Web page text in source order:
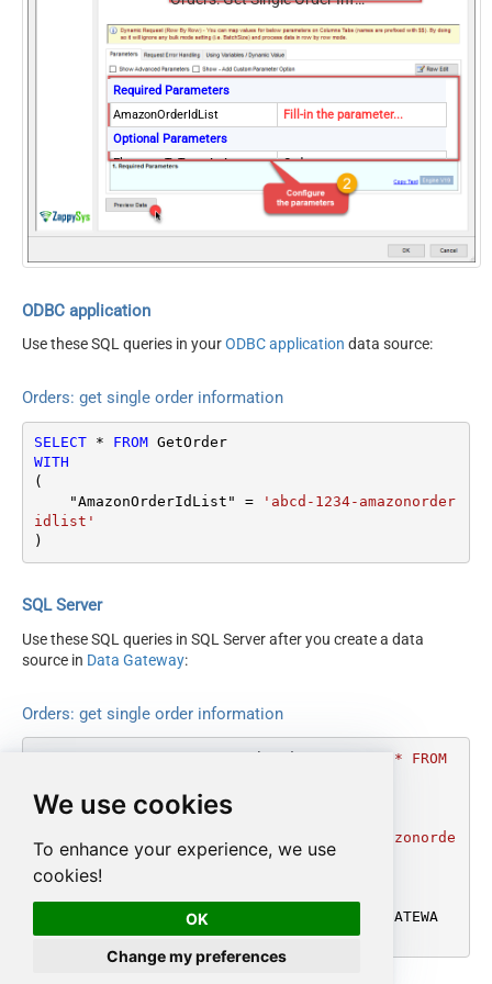
We use cookies
To enhance your experience, we use
cookies!
OK
Change my preferences
Required Parameters
AmazonOrderIdList
Fill-in the parameter...
Optional Parameters
ElementsToTreatAsArray
Order
Version
2013-09-01
ODBC application
Use these SQL queries in yourODBC application data source:
Orders: get single order information
SELECT * FROM
GetOrder
WITH
(
    "AmazonOrderIdList"
=
'abcd-1234-amazonorder
idlist'
)
SQL Server
Use these SQL queries in SQL Server after you create a data
source in Data Gateway:
Orders: get single order information
DECLARE NVARCHAR(MAX)
'SELECT * FROM
WITH
(
ridlist''
)';
AT [LS_TO_AMAZON_MWS_IN_GATEWA
Y];